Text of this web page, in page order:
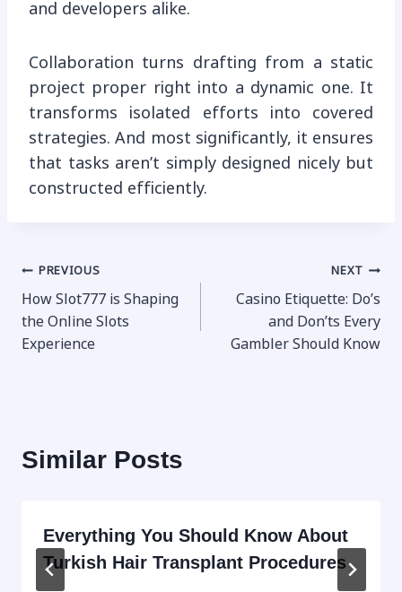
and developers alike.
Collaboration turns drafting from a static
project proper right into a dynamic one. It
transforms isolated efforts into covered
strategies. And most significantly, it ensures
that tasks aren’t simply designed nicely but
constructed efficiently.
Post
navigation
PREVIOUS
How Slot777 is Shaping
the Online Slots
Experience
NEXT
Casino Etiquette: Do’s
and Don’ts Every
Gambler Should Know
Similar Posts
Everything You Should Know About
Turkish Hair Transplant Procedures